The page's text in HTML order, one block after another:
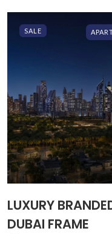
SALE
LUXURY
DUBAI FRAME